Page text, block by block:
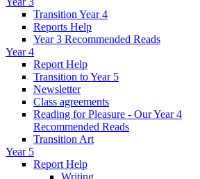
Transition Year 4
Reports Help
Year 3 Recommended Reads
Year 4
Report Help
Transition to Year 5
Newsletter
Class agreements
Reading for Pleasure - Our Year 4
Recommended Reads
Transition Art
Year 5
Report Help
Writing